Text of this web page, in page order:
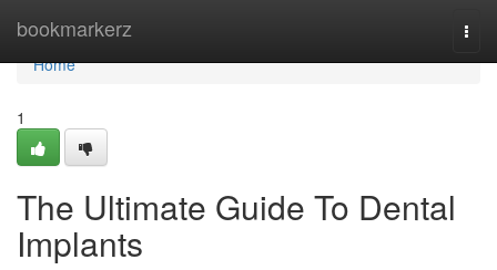
bookmarkerz
Home
Home
1
The Ultimate Guide To Dental
Implants